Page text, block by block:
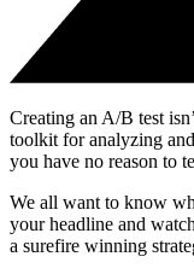
Creating an A/B test
toolkit for analyzing
you have no reason to
We all want to know
your headline and
a surefire winning